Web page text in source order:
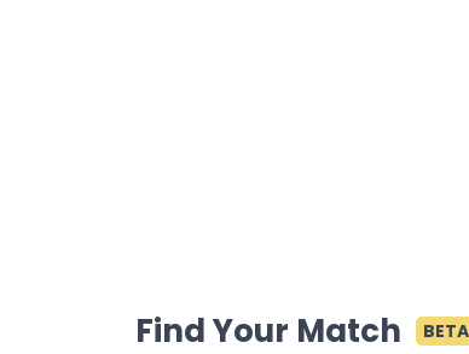
Find Your Match BETA